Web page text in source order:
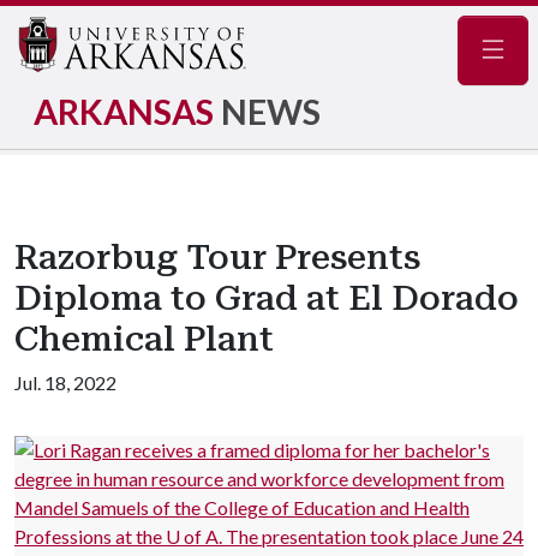
ARKANSAS NEWS
Razorbug Tour Presents
Diploma to Grad at El Dorado
Chemical Plant
Jul. 18, 2022